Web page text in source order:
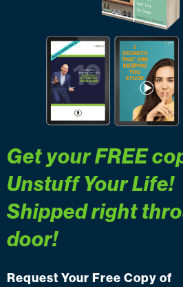
Get your FREE
Unstuff Your Life!
Shipped right
door!
Request Your Free Copy of